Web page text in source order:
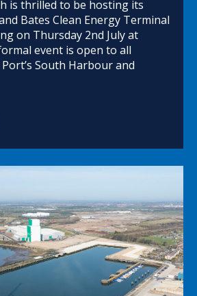
is thrilled to be hosting its
Bates Clean Energy Terminal
on Thursday 2nd July at
event is open to all
South Harbour and